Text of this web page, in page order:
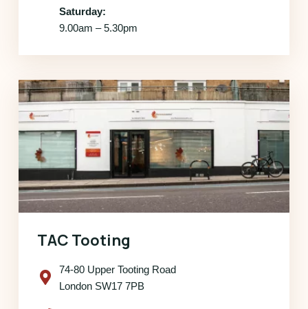
Saturday:
9.00am – 5.30pm
TAC Tooting
74-80 Upper Tooting Road
London SW17 7PB